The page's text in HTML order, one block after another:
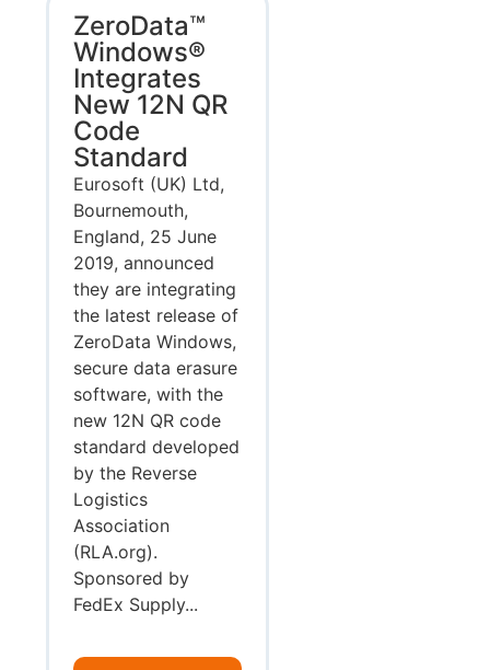
ZeroData™
Windows®
Integrates
New 12N QR
Code
Standard
Eurosoft (UK) Ltd,
Bournemouth,
England, 25 June
2019, announced
they are integrating
the latest release of
ZeroData Windows,
secure data erasure
software, with the
new 12N QR code
standard developed
by the Reverse
Logistics
Association
(RLA.org).
Sponsored by
FedEx Supply...